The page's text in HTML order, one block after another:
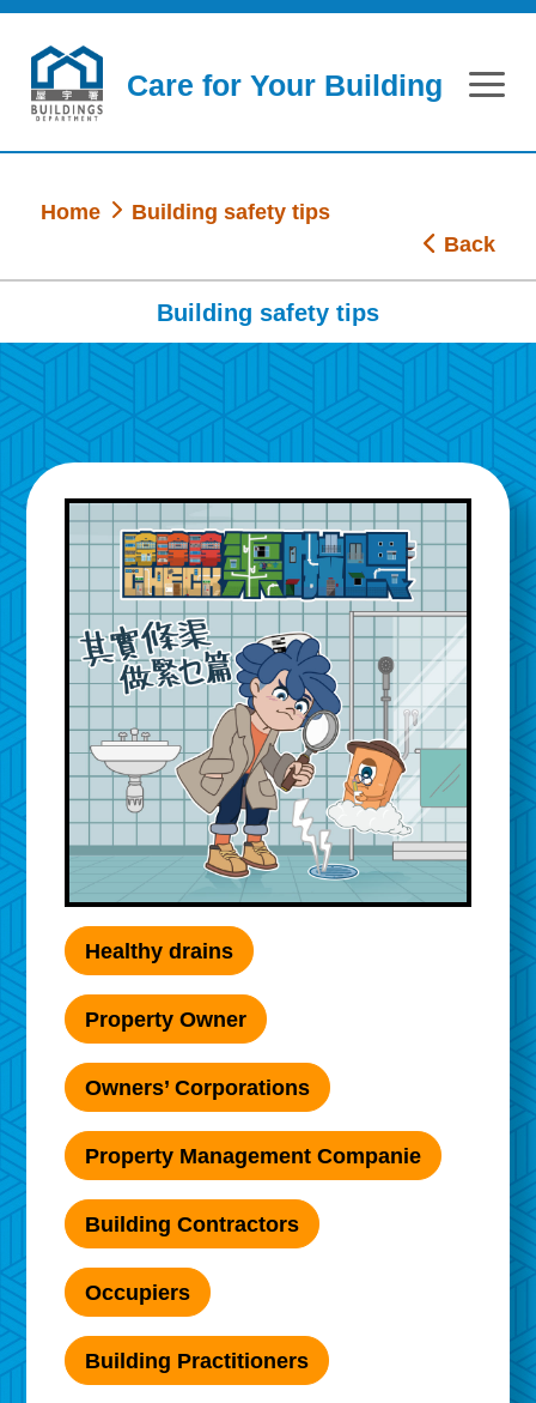
Skip to main content
Care for Your Building
Home
Building safety tips
Back
Building safety tips
Healthy drains
Property Owner
Owners’ Corporations
Property Management Companie
Building Contractors
Occupiers
Building Practitioners